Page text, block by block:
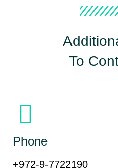
To
Phone
+972-9-7722190